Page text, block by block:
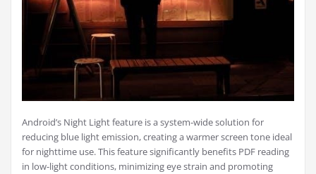
Android’s Night Light feature is a system-wide solution for
reducing blue light emission, creating a warmer screen tone ideal
for nighttime use. This feature significantly benefits PDF reading
in low-light conditions, minimizing eye strain and promoting